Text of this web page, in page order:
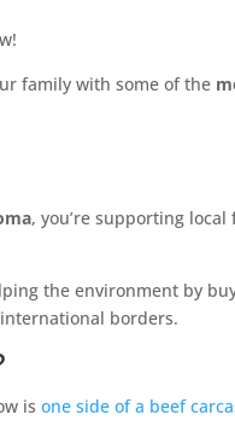
family with some of the
, you’re supporting
the environment by
borders.
isone side of a beef